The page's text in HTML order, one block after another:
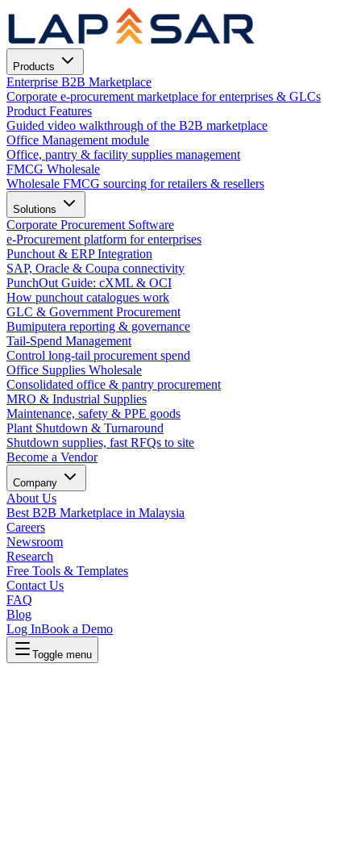
Products
Enterprise B2B Marketplace
Corporate e-procurement marketplace for enterprises & GLCs
Product Features
Guided video walkthrough of the B2B marketplace
Office Management module
Office, pantry & facility supplies management
FMCG Wholesale
Wholesale FMCG sourcing for retailers & resellers
Solutions
Corporate Procurement Software
e-Procurement platform for enterprises
Punchout & ERP Integration
SAP, Oracle & Coupa connectivity
PunchOut Guide: cXML & OCI
How punchout catalogues work
GLC & Government Procurement
Bumiputera reporting & governance
Tail-Spend Management
Control long-tail procurement spend
Office Supplies Wholesale
Consolidated office & pantry procurement
MRO & Industrial Supplies
Maintenance, safety & PPE goods
Plant Shutdown & Turnaround
Shutdown supplies, fast RFQs to site
Become a Vendor
Company
About Us
Best B2B Marketplace in Malaysia
Careers
Newsroom
Research
Free Tools & Templates
Contact Us
FAQ
Blog
Log InBook a Demo
Toggle menu